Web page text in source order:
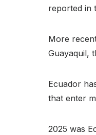
reported in
More
Guayaquil,
Ecuador
that enter
2025 was